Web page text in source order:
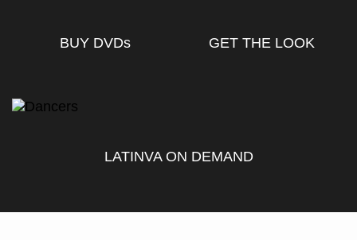
BUY DVDs GET THE LOOK
LATINVA ON DEMAND